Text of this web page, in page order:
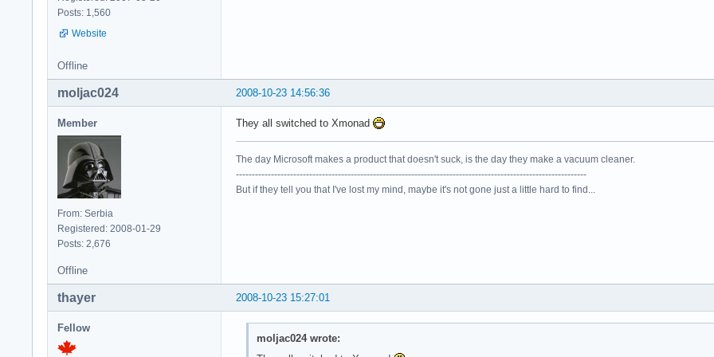
Posts: 1,560
Website
Offline
2008-10-23 14:56:36
moljac024
Member
From: Serbia
Registered: 2008-01-29
Posts: 2,676
They all switched to Xmonad
The day Microsoft makes a product that doesn't suck, is the day they make a vacuum cleaner.
--------------------------------------------------------------------------------------------------------------
But if they tell you that I've lost my mind, maybe it's not gone just a little hard to find...
Offline
2008-10-23 15:27:01
thayer
Fellow
moljac024 wrote: